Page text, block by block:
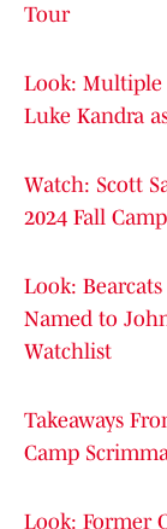
Tour
Look: Multiple
Luke Kandra
Watch: Scott
2024 Fall
Look:
Named to
Watchlist
Takeaways
Camp
Look: Former